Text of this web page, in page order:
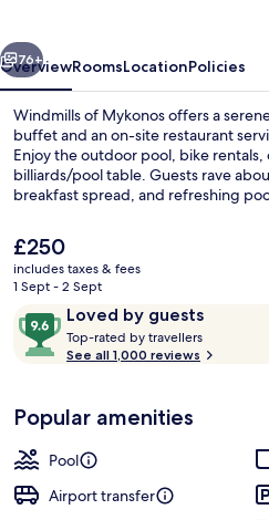
Next
76+
OverviewRoomsLocationPolicies
Windmills of Mykonos offers a
buffet and an on-site restaurant
Enjoy the outdoor pool, bike
billiards/pool table. Guests rave
breakfast spread, and refreshing
The
current
price
£250
£250
includes taxes & fees
1 Sept - 2 Sept
ReviewsLoved by guests
9.6
out
of
Loved
by
guests
Top-rated by travellers
o
See all 1,000 reviews
Popular amenities
Pool
Airport transfer